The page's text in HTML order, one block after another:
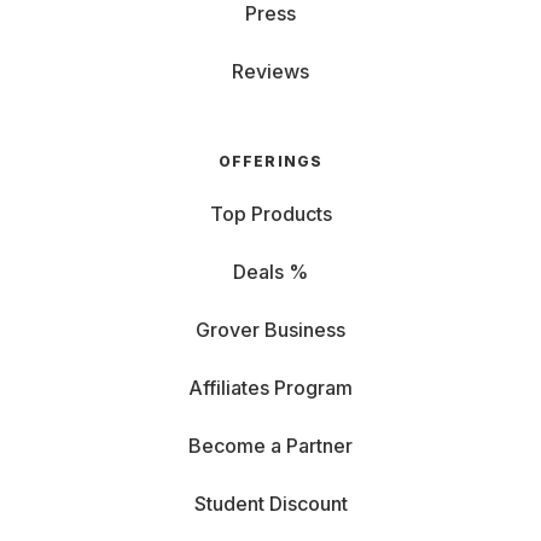
Press
Reviews
OFFERINGS
Top Products
Deals %
Grover Business
Affiliates Program
Become a Partner
Student Discount